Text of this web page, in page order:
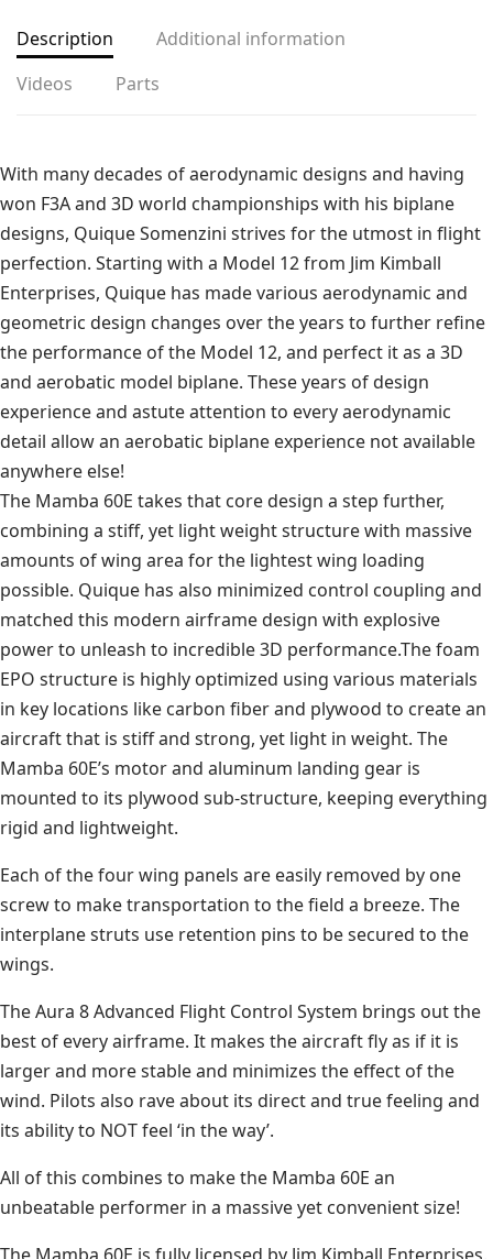
Description
Additional information
Videos
Parts
With many decades of aerodynamic designs and having
won F3A and 3D world championships with his biplane
designs, Quique Somenzini strives for the utmost in flight
perfection. Starting with a Model 12 from Jim Kimball
Enterprises, Quique has made various aerodynamic and
geometric design changes over the years to further refine
the performance of the Model 12, and perfect it as a 3D
and aerobatic model biplane. These years of design
experience and astute attention to every aerodynamic
detail allow an aerobatic biplane experience not available
anywhere else!
The Mamba 60E takes that core design a step further,
combining a stiff, yet light weight structure with massive
amounts of wing area for the lightest wing loading
possible. Quique has also minimized control coupling and
matched this modern airframe design with explosive
power to unleash to incredible 3D performance.The foam
EPO structure is highly optimized using various materials
in key locations like carbon fiber and plywood to create an
aircraft that is stiff and strong, yet light in weight. The
Mamba 60E’s motor and aluminum landing gear is
mounted to its plywood sub-structure, keeping everything
rigid and lightweight.
Each of the four wing panels are easily removed by one
screw to make transportation to the field a breeze. The
interplane struts use retention pins to be secured to the
wings.
The Aura 8 Advanced Flight Control System brings out the
best of every airframe. It makes the aircraft fly as if it is
larger and more stable and minimizes the effect of the
wind. Pilots also rave about its direct and true feeling and
its ability to NOT feel ‘in the way’.
All of this combines to make the Mamba 60E an
unbeatable performer in a massive yet convenient size!